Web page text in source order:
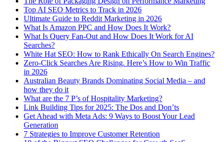
Top AI SEO Metrics to Track in 2026
Ultimate Guide to Reddit Marketing in 2026
What Is Amazon PPC and How Does It Work?
What Is Query Fan-Out and How Does It Work for AI
Searches?
White Hat SEO: How to Rank Ethically On Search Engines?
Zero-Click Searches Are Rising. Here’s How to Win Traffic
in 2026
Australian Beauty Brands Dominating Social Media – and
how they do it
What are the 7 P’s of Hospitality Marketing?
Link Building Tips for 2025: The Dos and Don’ts
Get Ahead with Meta Ads: 9 Ways to Boost Your Lead
Generation
7 Strategies to Improve Customer Retention